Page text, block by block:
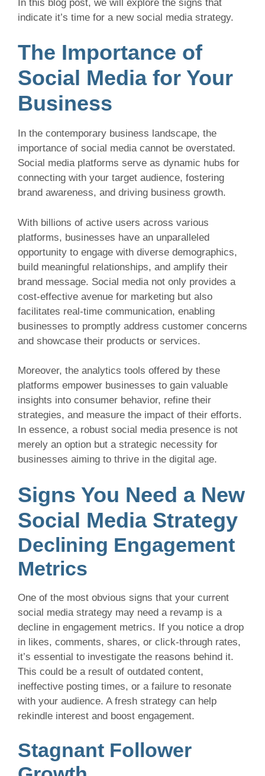
In this blog post, we will explore the signs that
indicate it’s time for a new social media strategy.
The Importance of
Social Media for Your
Business
In the contemporary business landscape, the
importance of social media cannot be overstated.
Social media platforms serve as dynamic hubs for
connecting with your target audience, fostering
brand awareness, and driving business growth.
With billions of active users across various
platforms, businesses have an unparalleled
opportunity to engage with diverse demographics,
build meaningful relationships, and amplify their
brand message. Social media not only provides a
cost-effective avenue for marketing but also
facilitates real-time communication, enabling
businesses to promptly address customer concerns
and showcase their products or services.
Moreover, the analytics tools offered by these
platforms empower businesses to gain valuable
insights into consumer behavior, refine their
strategies, and measure the impact of their efforts.
In essence, a robust social media presence is not
merely an option but a strategic necessity for
businesses aiming to thrive in the digital age.
Signs You Need a New
Social Media Strategy
Declining Engagement
Metrics
One of the most obvious signs that your current
social media strategy may need a revamp is a
decline in engagement metrics. If you notice a drop
in likes, comments, shares, or click-through rates,
it’s essential to investigate the reasons behind it.
This could be a result of outdated content,
ineffective posting times, or a failure to resonate
with your audience. A fresh strategy can help
rekindle interest and boost engagement.
Stagnant Follower